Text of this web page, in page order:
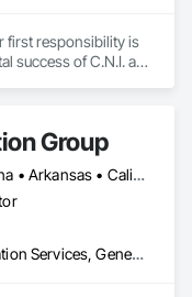
first responsibility is
success of C.N.I. as
Group
Alabama • Arizona • Arkansas • California • Colorado • Florida • Georgia • Illinois • Indiana • Iowa • Kansas • Kentucky • Louisiana • Michigan • Minnesota • Mississippi • Missouri • Nebraska • Nevada • New Mexico • North Carolina • North Dakota • Ohio • Oklahoma • Pennsylvania • South Carolina • South Dakota • Tennessee • Texas • Utah • Virginia • West Virginia • Wisconsin • Wyoming
Design Coordination Services, General Construction Management, Project Management and Coordination